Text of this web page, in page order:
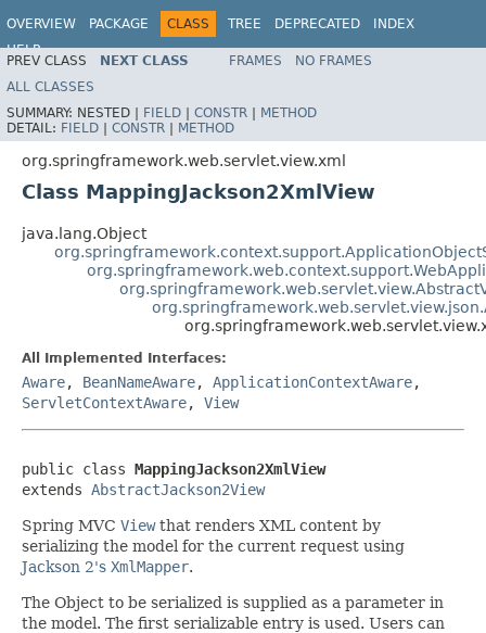
OVERVIEW PACKAGE CLASS TREE DEPRECATED
INDEX
HELP
Spring Framework
PREV CLASS NEXT CLASS FRAMES
NO FRAMES
ALL CLASSES
SUMMARY: NESTED | FIELD | CONSTR | METHOD
DETAIL: FIELD | CONSTR | METHOD
org.springframework.web.servlet.view.xml
Class MappingJackson2XmlView
java.lang.Object
All Implemented Interfaces:
Aware, BeanNameAware, ApplicationContextAware,
ServletContextAware, View
public class MappingJackson2XmlView
extends AbstractJackson2View
Spring MVC Viewthat renders XML content by
serializing the model for the current request using
Jackson 2's XmlMapper.
The Object to be serialized is supplied as a parameter in
the model. The first serializable entry is used. Users can